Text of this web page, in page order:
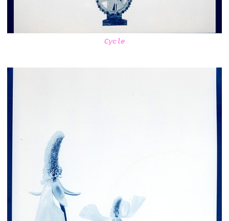
Cycle